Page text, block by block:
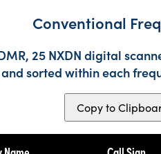
Conventional
25 NXDN digital
sorted within each
Copy to